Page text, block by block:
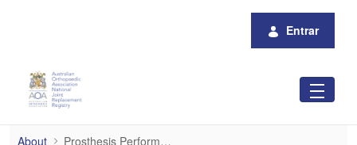
Entrar
Prosthesis Performance
About Prosthesis Performance